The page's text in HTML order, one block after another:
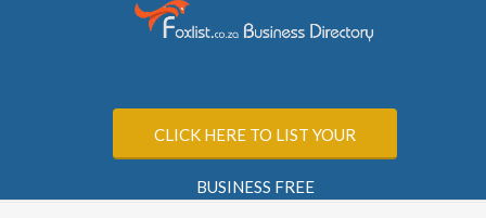
CLICK HERE TO LIST YOUR
BUSINESS FREE